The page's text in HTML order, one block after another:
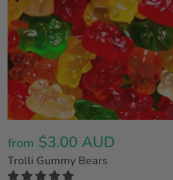
from $3.00 AUD
Trolli Gummy Bears